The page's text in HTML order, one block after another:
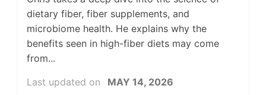
dietary fiber, fiber supplements, and
microbiome health. He explains why the
benefits seen in high-fiber diets may come
from...
Last updated on
MAY 14, 2026